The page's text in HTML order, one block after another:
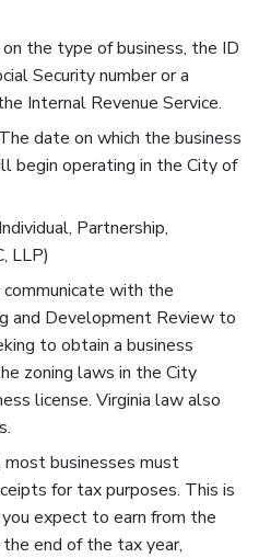
the type of business, the ID
Security number or a
Internal Revenue Service.
date on which the business
begin operating in the City of
Partnership,
LLP)
with the
and Development Review to
to obtain a business
zoning laws in the City
license. Virginia law also
businesses must
for tax purposes. This is
expect to earn from the
end of the tax year,